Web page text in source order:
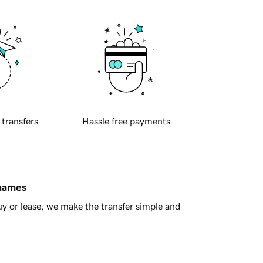
transfers Hassle free payments
or lease, we make the transfer simple and